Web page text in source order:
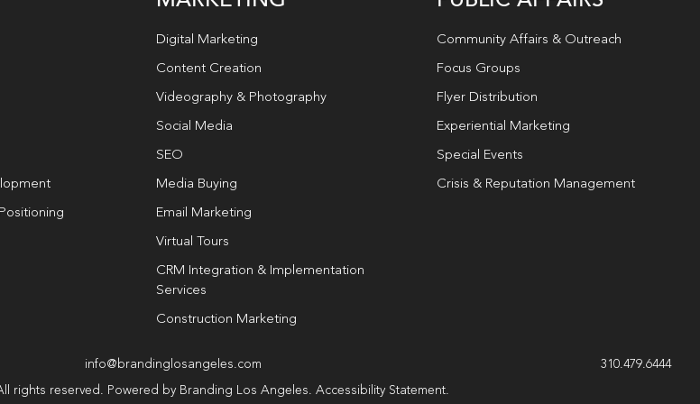
Digital Marketing
Content Creation
Videography & Photography
Social Media
SEO
Media Buying
Email Marketing
Virtual Tours
CRM Integration & Implementation
Services
Construction Marketing
Community Affairs & Outreach
Focus Groups
Flyer Distribution
Experiential Marketing
Special Events
Crisis & Reputation Management
info@brandinglosangeles.com 310.479.6444
rights reserved. Powered by Branding Los Angeles. Accessibility Statement.